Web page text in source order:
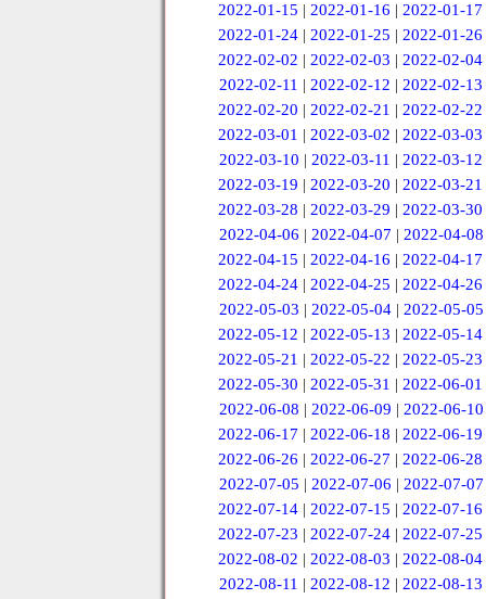
2022-01-15 |2022-01-16 |2022-01-17
2022-01-24 |2022-01-25 |2022-01-26
2022-02-02 |2022-02-03 |2022-02-04
2022-02-11 | 2022-02-12 | 2022-02-13
2022-02-20 |2022-02-21 |2022-02-22
2022-03-01 |2022-03-02 |2022-03-03
2022-03-10 | 2022-03-11 | 2022-03-12
2022-03-19 |2022-03-20 |2022-03-21
2022-03-28 |2022-03-29 |2022-03-30
2022-04-06 | 2022-04-07 | 2022-04-08
2022-04-15 |2022-04-16 |2022-04-17
2022-04-24 |2022-04-25 |2022-04-26
2022-05-03 | 2022-05-04 | 2022-05-05
2022-05-12 |2022-05-13 |2022-05-14
2022-05-21 |2022-05-22 |2022-05-23
2022-05-30 |2022-05-31 |2022-06-01
2022-06-08 | 2022-06-09 | 2022-06-10
2022-06-17 |2022-06-18 |2022-06-19
2022-06-26 |2022-06-27 |2022-06-28
2022-07-05 | 2022-07-06 | 2022-07-07
2022-07-14 |2022-07-15 |2022-07-16
2022-07-23 |2022-07-24 |2022-07-25
2022-08-02 |2022-08-03 |2022-08-04
2022-08-11 | 2022-08-12 | 2022-08-13